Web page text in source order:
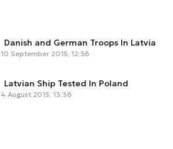
Danish and German Troops In Latvia
10 September 2015, 12:36
Latvian Ship Tested In Poland
4 August 2015, 13:36